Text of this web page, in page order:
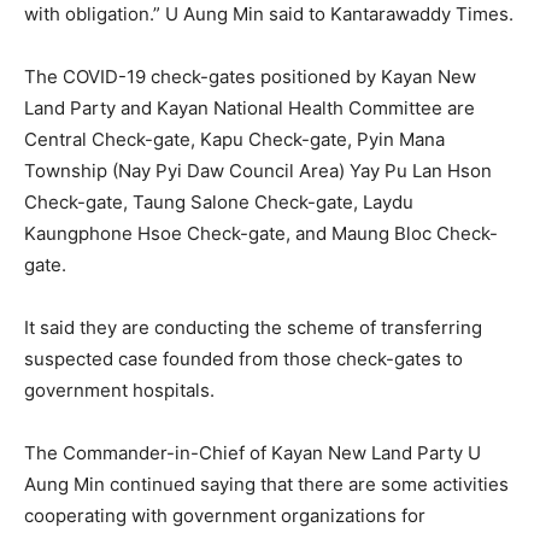
with obligation.” U Aung Min said to Kantarawaddy Times.
The COVID-19 check-gates positioned by Kayan New
Land Party and Kayan National Health Committee are
Central Check-gate, Kapu Check-gate, Pyin Mana
Township (Nay Pyi Daw Council Area) Yay Pu Lan Hson
Check-gate, Taung Salone Check-gate, Laydu
Kaungphone Hsoe Check-gate, and Maung Bloc Check-
gate.
It said they are conducting the scheme of transferring
suspected case founded from those check-gates to
government hospitals.
The Commander-in-Chief of Kayan New Land Party U
Aung Min continued saying that there are some activities
cooperating with government organizations for